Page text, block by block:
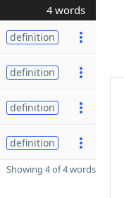
4 words
definition
definition
definition
definition
Showing 4 of 4 words